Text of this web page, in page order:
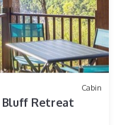
Cabin
Bluff Retreat